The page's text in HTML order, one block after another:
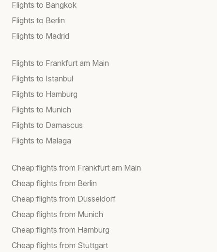
Flights to Bangkok
Flights to Berlin
Flights to Madrid
Flights to Frankfurt am Main
Flights to Istanbul
Flights to Hamburg
Flights to Munich
Flights to Damascus
Flights to Malaga
Cheap flights from Frankfurt am Main
Cheap flights from Berlin
Cheap flights from Düsseldorf
Cheap flights from Munich
Cheap flights from Hamburg
Cheap flights from Stuttgart